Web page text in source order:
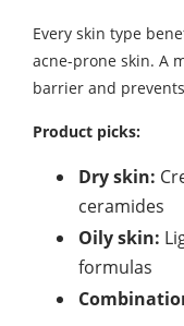
Every skin type
acne-prone skin. A
barrier and
Product picks:
Dry skin:
ceramides
Oily skin:
formulas